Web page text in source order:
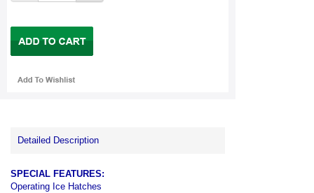
Detailed Description
SPECIAL FEATURES:
Operating Ice Hatches